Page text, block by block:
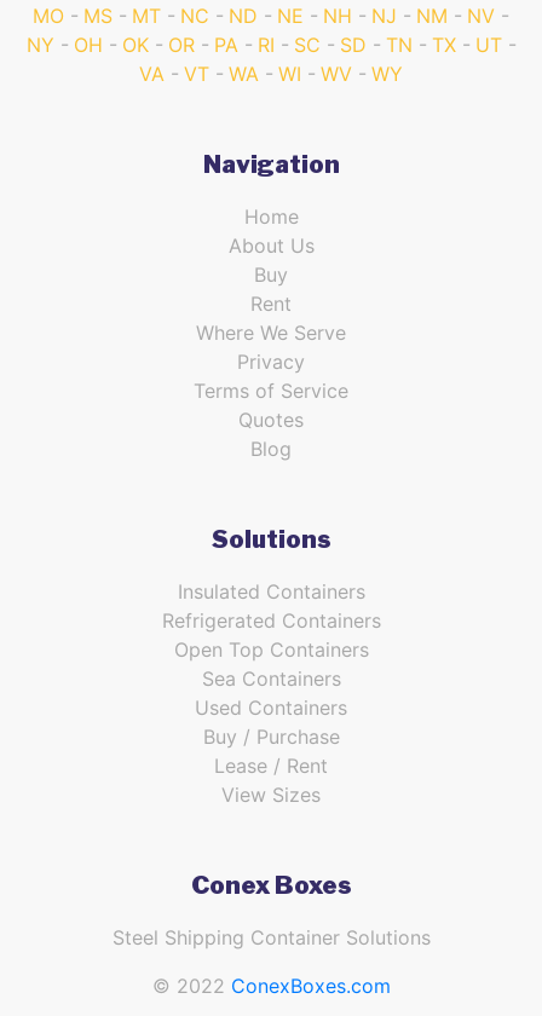
MO
MS MT NC ND NE NH NJ NM
NV
NY
OH OK OR PA RI SC SD TN TX
UT
VA
VT WA WI WV WY
Navigation
Home
About Us
Buy
Rent
Where We Serve
Privacy
Terms of Service
Quotes
Blog
Solutions
Insulated Containers
Refrigerated Containers
Open Top Containers
Sea Containers
Used Containers
Buy / Purchase
Lease / Rent
View Sizes
Conex Boxes
Steel Shipping Container Solutions
© 2022 ConexBoxes.com